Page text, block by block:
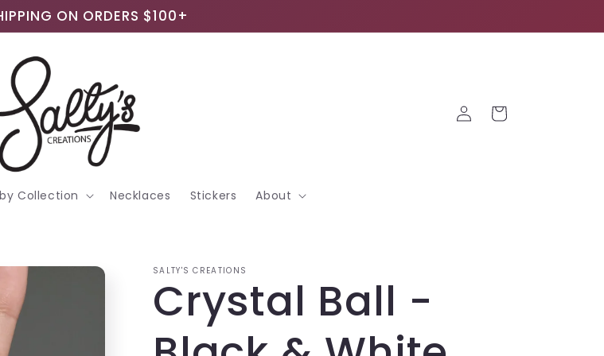
ON ORDERS $100+
Collection Necklaces Stickers About
Log
in
Cart
SALTY'S CREATIONS
Crystal Ball -